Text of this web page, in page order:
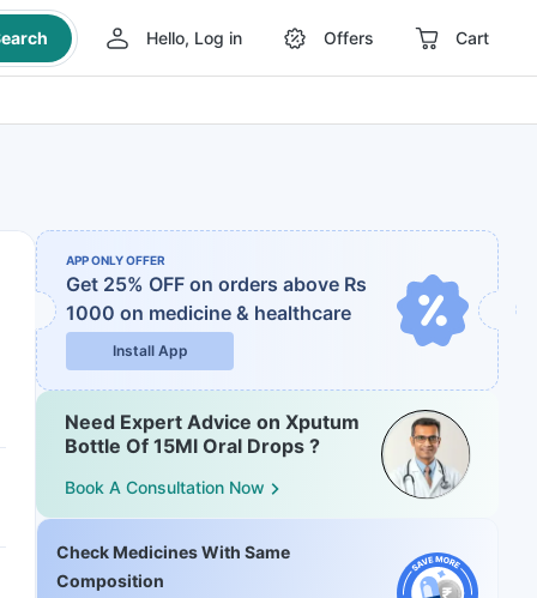
Hello, Log in Offers Cart
APP ONLY OFFER
Get 25% OFF on orders above Rs
1000 on medicine & healthcare
Install App
Need Expert Advice on Xputum
Bottle Of 15Ml Oral Drops ?
Book A Consultation Now
Check Medicines With Same
Composition